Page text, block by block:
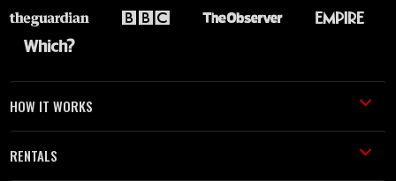
HOW IT WORKS
RENTALS